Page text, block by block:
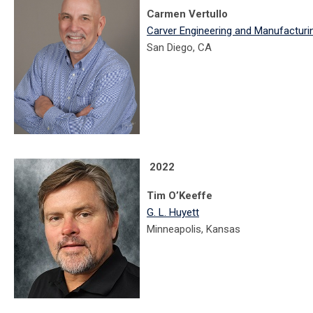
Carmen Vertullo
Carver Engineering and
San Diego, CA
2022
Tim O’Keeffe
G. L. Huyett
Minneapolis, Kansas